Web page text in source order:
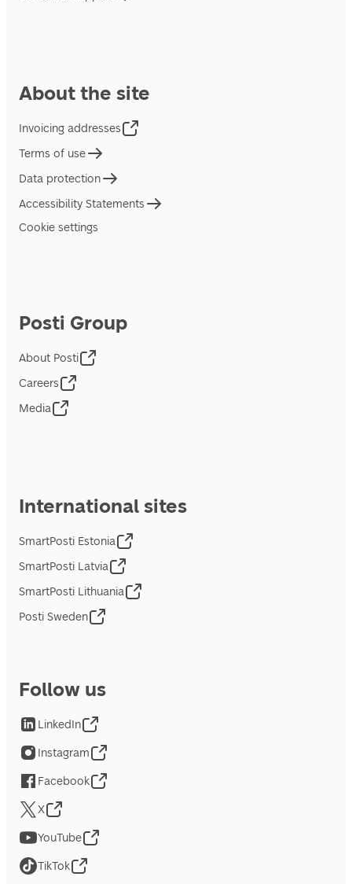
About the site
Invoicing addresses
Terms of use
Data protection
Accessibility Statements
Cookie settings
Posti Group
About Posti
Careers
Media
International sites
SmartPosti Estonia
SmartPosti Latvia
SmartPosti Lithuania
Posti Sweden
Follow us
LinkedIn
Instagram
Facebook
X
YouTube
TikTok